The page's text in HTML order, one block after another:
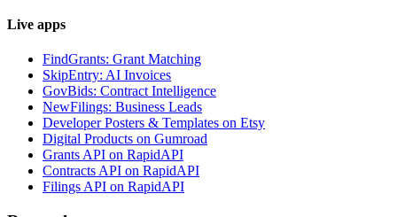
Live apps
FindGrants: Grant Matching
SkipEntry: AI Invoices
GovBids: Contract Intelligence
NewFilings: Business Leads
Developer Posters & Templates on Etsy
Digital Products on Gumroad
Grants API on RapidAPI
Contracts API on RapidAPI
Filings API on RapidAPI